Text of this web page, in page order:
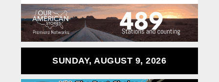
SUNDAY, AUGUST 9, 2026